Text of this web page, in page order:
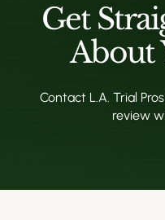
Get
About
Contact L.A. Trial
review